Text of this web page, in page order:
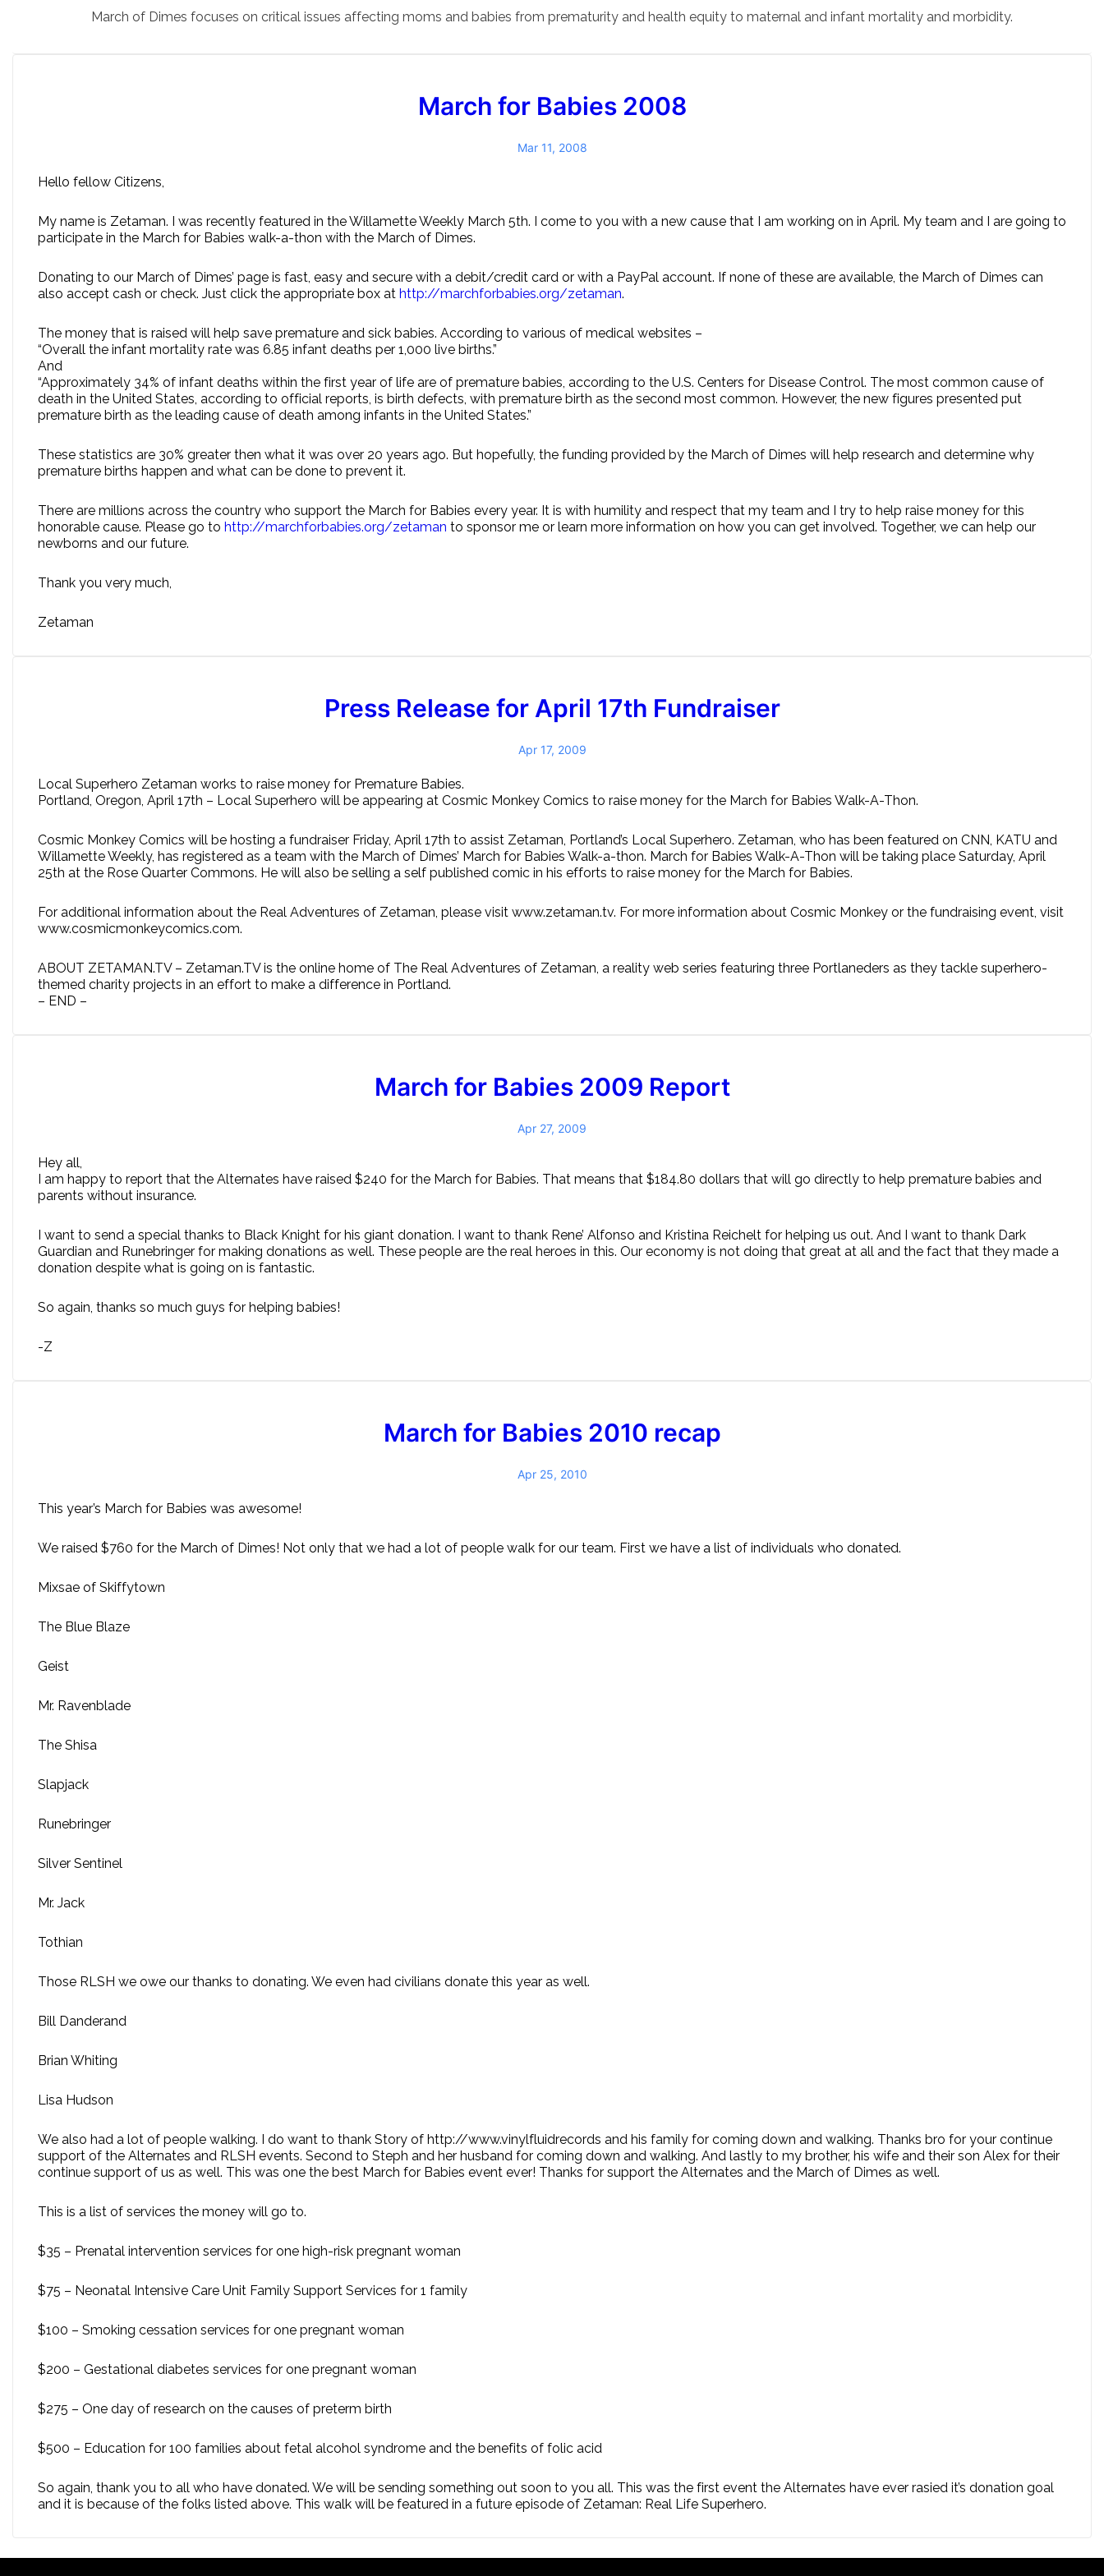
March of Dimes focuses on critical issues affecting moms and babies from prematurity and health equity to maternal and infant mortality and morbidity.
March for Babies 2008
Mar 11, 2008
Hello fellow Citizens,
My name is Zetaman. I was recently featured in the Willamette Weekly March 5th. I come to you with a new cause that I am working on in April. My team and I are going to
participate in the March for Babies walk-a-thon with the March of Dimes.
Donating to our March of Dimes’ page is fast, easy and secure with a debit/credit card or with a PayPal account. If none of these are available, the March of Dimes can
also accept cash or check. Just click the appropriate box at http://marchforbabies.org/zetaman.
The money that is raised will help save premature and sick babies. According to various of medical websites –
“Overall the infant mortality rate was 6.85 infant deaths per 1,000 live births.”
And
“Approximately 34% of infant deaths within the first year of life are of premature babies, according to the U.S. Centers for Disease Control. The most common cause of
death in the United States, according to official reports, is birth defects, with premature birth as the second most common. However, the new figures presented put
premature birth as the leading cause of death among infants in the United States.”
These statistics are 30% greater then what it was over 20 years ago. But hopefully, the funding provided by the March of Dimes will help research and determine why
premature births happen and what can be done to prevent it.
There are millions across the country who support the March for Babies every year. It is with humility and respect that my team and I try to help raise money for this
honorable cause. Please go to http://marchforbabies.org/zetaman to sponsor me or learn more information on how you can get involved. Together, we can help our
newborns and our future.
Thank you very much,
Zetaman
Press Release for April 17th Fundraiser
Apr 17, 2009
Local Superhero Zetaman works to raise money for Premature Babies.
Portland, Oregon, April 17th – Local Superhero will be appearing at Cosmic Monkey Comics to raise money for the March for Babies Walk-A-Thon.
Cosmic Monkey Comics will be hosting a fundraiser Friday, April 17th to assist Zetaman, Portland’s Local Superhero. Zetaman, who has been featured on CNN, KATU and
Willamette Weekly, has registered as a team with the March of Dimes’ March for Babies Walk-a-thon. March for Babies Walk-A-Thon will be taking place Saturday, April
25th at the Rose Quarter Commons. He will also be selling a self published comic in his efforts to raise money for the March for Babies.
For additional information about the Real Adventures of Zetaman, please visit www.zetaman.tv. For more information about Cosmic Monkey or the fundraising event, visit
www.cosmicmonkeycomics.com.
ABOUT ZETAMAN.TV – Zetaman.TV is the online home of The Real Adventures of Zetaman, a reality web series featuring three Portlaneders as they tackle superhero-
themed charity projects in an effort to make a difference in Portland.
– END –
March for Babies 2009 Report
Apr 27, 2009
Hey all,
I am happy to report that the Alternates have raised $240 for the March for Babies. That means that $184.80 dollars that will go directly to help premature babies and
parents without insurance.
I want to send a special thanks to Black Knight for his giant donation. I want to thank Rene’ Alfonso and Kristina Reichelt for helping us out. And I want to thank Dark
Guardian and Runebringer for making donations as well. These people are the real heroes in this. Our economy is not doing that great at all and the fact that they made a
donation despite what is going on is fantastic.
So again, thanks so much guys for helping babies!
-Z
March for Babies 2010 recap
Apr 25, 2010
This year’s March for Babies was awesome!
We raised $760 for the March of Dimes! Not only that we had a lot of people walk for our team. First we have a list of individuals who donated.
Mixsae of Skiffytown
The Blue Blaze
Geist
Mr. Ravenblade
The Shisa
Slapjack
Runebringer
Silver Sentinel
Mr. Jack
Tothian
Those RLSH we owe our thanks to donating. We even had civilians donate this year as well.
Bill Danderand
Brian Whiting
Lisa Hudson
We also had a lot of people walking. I do want to thank Story of http://www.vinylfluidrecords and his family for coming down and walking. Thanks bro for your continue
support of the Alternates and RLSH events. Second to Steph and her husband for coming down and walking. And lastly to my brother, his wife and their son Alex for their
continue support of us as well. This was one the best March for Babies event ever! Thanks for support the Alternates and the March of Dimes as well.
This is a list of services the money will go to.
$35 – Prenatal intervention services for one high-risk pregnant woman
$75 – Neonatal Intensive Care Unit Family Support Services for 1 family
$100 – Smoking cessation services for one pregnant woman
$200 – Gestational diabetes services for one pregnant woman
$275 – One day of research on the causes of preterm birth
$500 – Education for 100 families about fetal alcohol syndrome and the benefits of folic acid
So again, thank you to all who have donated. We will be sending something out soon to you all. This was the first event the Alternates have ever rasied it’s donation goal
and it is because of the folks listed above. This walk will be featured in a future episode of Zetaman: Real Life Superhero.